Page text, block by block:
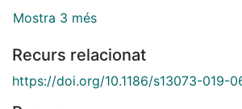
Mostra 3 més
Recurs relacionat
https://doi.org/10.1186/s13073-019-